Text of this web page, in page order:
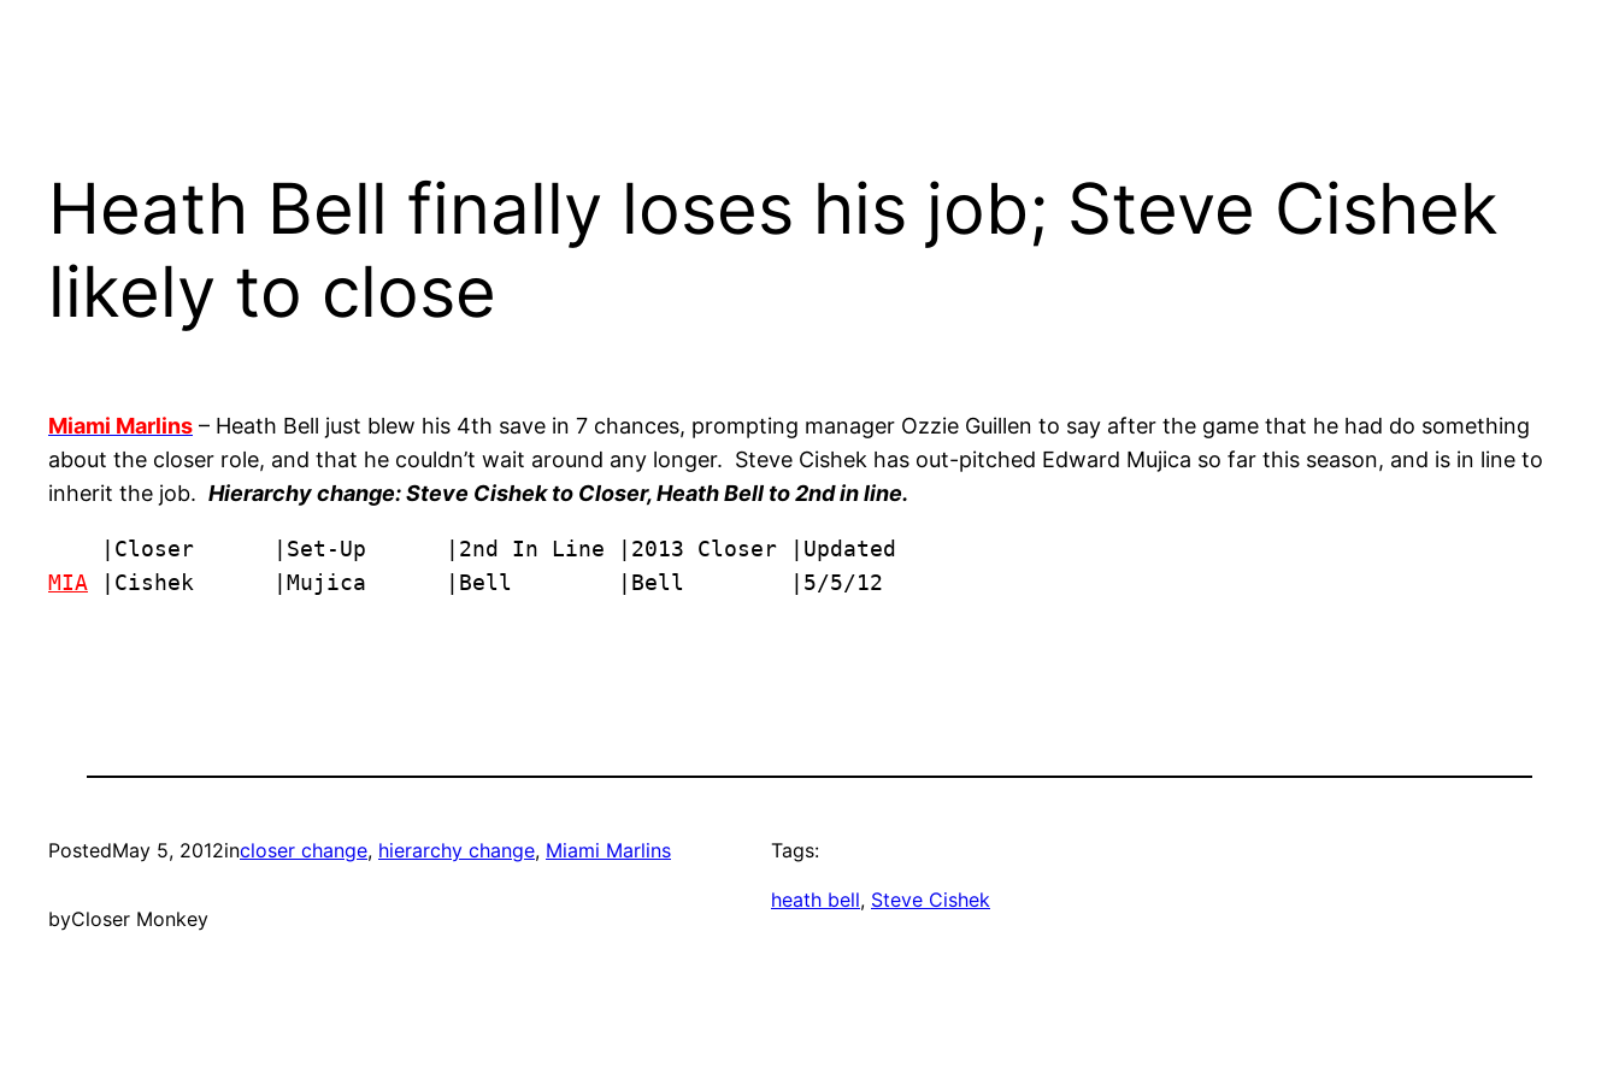
Heath Bell finally loses his job; Steve Cishek
likely to close
Miami Marlins – Heath Bell just blew his 4th save in 7 chances, prompting manager Ozzie Guillen to say after the game that he had do something
about the closer role, and that he couldn’t wait around any longer. Steve Cishek has out-pitched Edward Mujica so far this season, and is in line to
inherit the job. Hierarchy change: Steve Cishek to Closer, Heath Bell to 2nd in line.
MIA |Cishek      |Mujica      |Bell        |Bell        |5/5/12
PostedMay 5, 2012incloser change, hierarchy change, Miami Marlins
byCloser Monkey
Tags:
heath bell, Steve Cishek